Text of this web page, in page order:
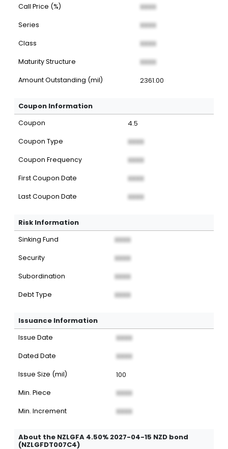
Call Price (%) XXXX
Series XXXX
Class XXXX
Maturity Structure XXXX
Amount Outstanding (mil) 2361.00
Coupon Information
Coupon 4.5
Coupon Type XXXX
Coupon Frequency XXXX
First Coupon Date XXXX
Last Coupon Date XXXX
Risk Information
Sinking Fund XXXX
Security XXXX
Subordination XXXX
Debt Type XXXX
Issuance Information
Issue Date XXXX
Dated Date XXXX
Issue Size (mil) 100
Min. Piece XXXX
Min. Increment XXXX
About the NZLGFA 4.50% 2027-04-15 NZD bond
(NZLGFDT007C4)